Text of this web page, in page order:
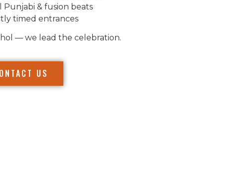
Punjabi & fusion beats
timed entrances
— we lead the celebration.
US